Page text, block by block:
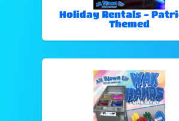
Holiday Rentals -
Themed